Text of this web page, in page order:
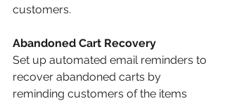
customers.
Abandoned Cart Recovery
Set up automated email reminders to
recover abandoned carts by
reminding customers of the items